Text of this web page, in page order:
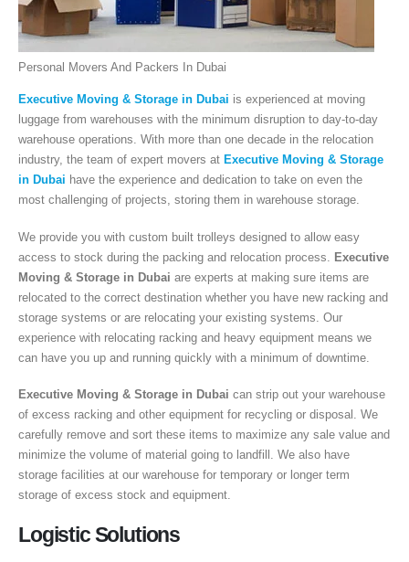
Personal Movers And Packers In Dubai
Executive Moving & Storage in Dubai is experienced at moving
luggage from warehouses with the minimum disruption to day-to-day
warehouse operations. With more than one decade in the relocation
industry, the team of expert movers at Executive Moving & Storage
in Dubai have the experience and dedication to take on even the
most challenging of projects, storing them in warehouse storage.
We provide you with custom built trolleys designed to allow easy
access to stock during the packing and relocation process. Executive
Moving & Storage in Dubai are experts at making sure items are
relocated to the correct destination whether you have new racking and
storage systems or are relocating your existing systems. Our
experience with relocating racking and heavy equipment means we
can have you up and running quickly with a minimum of downtime.
Executive Moving & Storage in Dubai can strip out your warehouse
of excess racking and other equipment for recycling or disposal. We
carefully remove and sort these items to maximize any sale value and
minimize the volume of material going to landfill. We also have
storage facilities at our warehouse for temporary or longer term
storage of excess stock and equipment.
Logistic Solutions